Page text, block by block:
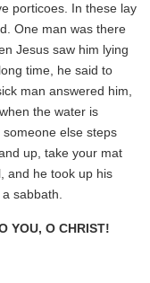
porticoes. In these lay
One man was there
Jesus saw him lying
time, he said to
man answered him,
the water is
else steps
up, take your mat
and he took up his
sabbath.
YOU, O CHRIST!